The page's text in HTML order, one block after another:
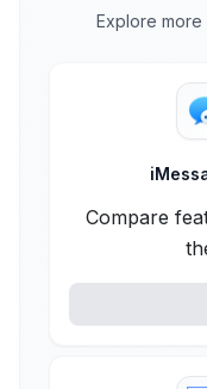
Explore more
Compare